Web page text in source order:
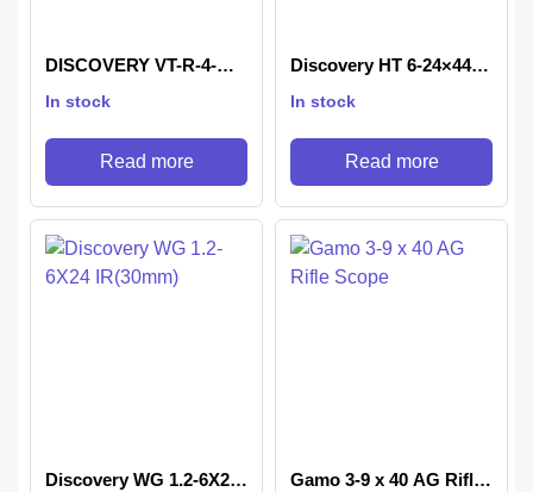
DISCOVERY VT-R-4-
In stock
Read more
Discovery HT 6-24×44
In stock
Read more
Discovery WG 1.2-6X24
Gamo 3-9 x 40 AG Rifle